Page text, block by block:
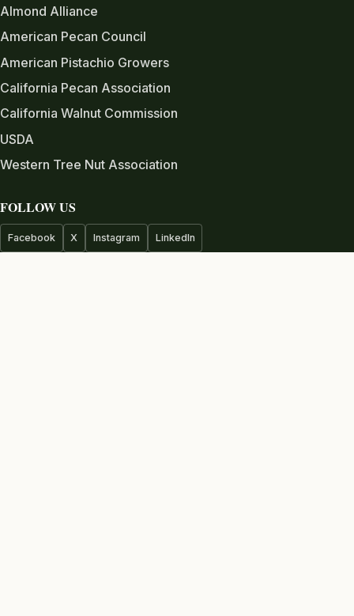
Almond Alliance
American Pecan Council
American Pistachio Growers
California Pecan Association
California Walnut Commission
USDA
Western Tree Nut Association
FOLLOW US
Facebook X Instagram LinkedIn